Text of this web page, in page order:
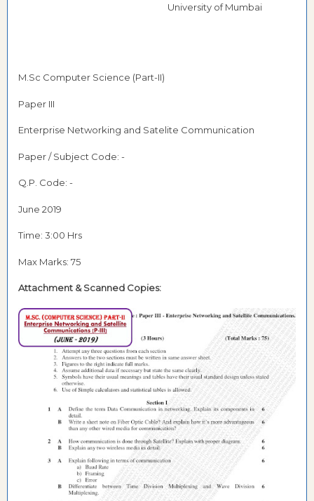
University of Mumbai
M.Sc Computer Science (Part-II)
Paper III
Enterprise Networking and Satelite Communication
Paper / Subject Code: -
Q.P. Code: -
June 2019
Time: 3:00 Hrs
Max Marks: 75
Attachment &Scanned Copies: